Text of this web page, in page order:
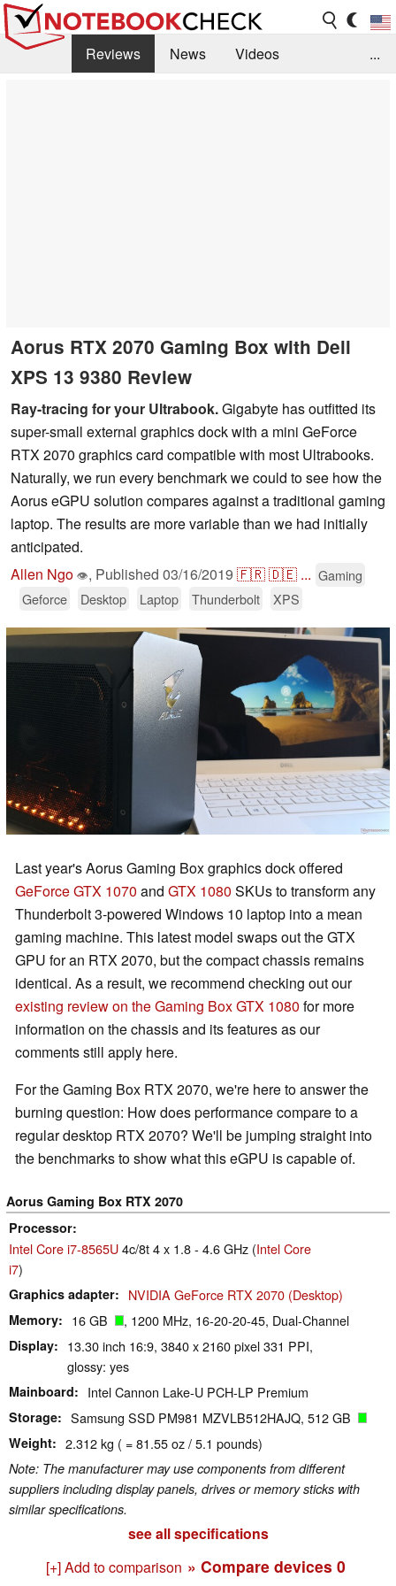
Reviews News
Videos
...
Aorus RTX 2070 Gaming Box with Dell
XPS 13 9380 Review
Ray-tracing for your Ultrabook.Gigabyte has outfitted its
super-small external graphics dock with a mini GeForce
RTX 2070 graphics card compatible with most Ultrabooks.
Naturally, we run every benchmark we could to see how the
Aorus eGPU solution compares against a traditional gaming
laptop. The results are more variable than we had initially
anticipated.
Allen Ngo 👁, Published 03/16/2019 🇫🇷🇩🇪 ... Gaming
Geforce
Desktop Laptop Thunderbolt XPS
Last year's Aorus Gaming Box graphics dock offered
GeForce GTX 1070 and GTX 1080 SKUs to transform any
Thunderbolt 3-powered Windows 10 laptop into a mean
gaming machine. This latest model swaps out the GTX
GPU for an RTX 2070, but the compact chassis remains
identical. As a result, we recommend checking out our
existing review on the Gaming Box GTX 1080 for more
information on the chassis and its features as our
comments still apply here.
For the Gaming Box RTX 2070, we're here to answer the
burning question: How does performance compare to a
regular desktop RTX 2070? We'll be jumping straight into
the benchmarks to show what this eGPU is capable of.
Aorus Gaming Box RTX 2070
Processor
Intel Core i7-8565U4c/8t 4 x 1.8 - 4.6 GHz (Intel Core
i7)
Graphics adapter NVIDIA GeForce RTX 2070 (Desktop)
Memory 16 GB , 1200 MHz, 16-20-20-45, Dual-Channel
Display
13.30 inch 16:9, 3840 x 2160 pixel 331 PPI,
glossy: yes
Mainboard Intel Cannon Lake-U PCH-LP Premium
Storage Samsung SSD PM981 MZVLB512HAJQ, 512 GB
Weight 2.312 kg ( = 81.55 oz / 5.1 pounds)
Note: The manufacturer may use components from different
suppliers including display panels, drives or memory sticks with
similar specifications.
see all specifications
[+] Add to comparison » Compare devices 0